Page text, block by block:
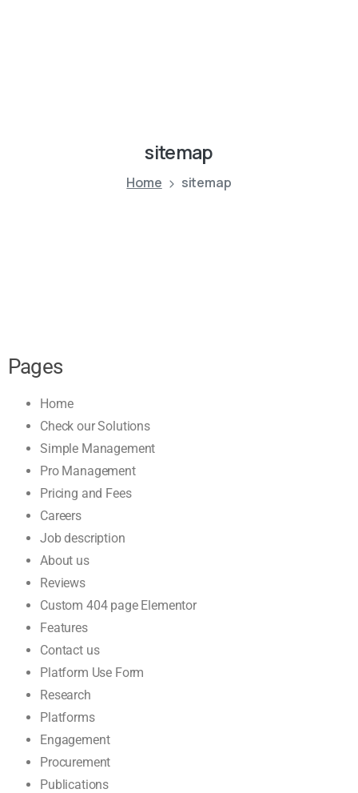
sitemap
Home sitemap
Pages
Home
Check our Solutions
Simple Management
Pro Management
Pricing and Fees
Careers
Job description
About us
Reviews
Custom 404 page Elementor
Features
Contact us
Platform Use Form
Research
Platforms
Engagement
Procurement
Publications